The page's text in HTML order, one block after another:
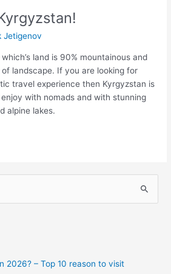
Jetigenov
land is 90% mountainous and
landscape. If you are looking for
travel experience then Kyrgyzstan is
with nomads and with stunning
alpine lakes.
2026? – Top 10 reason to visit